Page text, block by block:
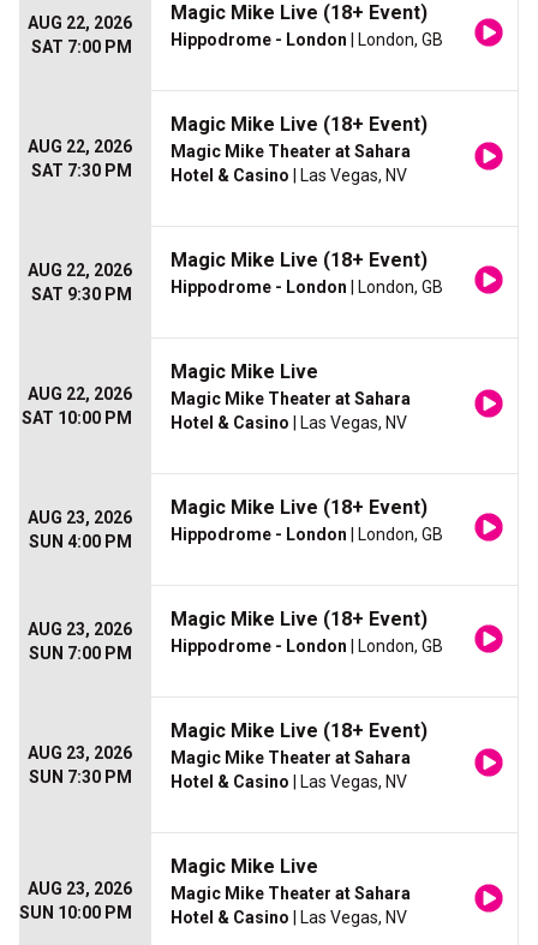
AUG 22, 2026
SAT 7:00 PM
Magic Mike Live (18+ Event)
Hippodrome - London | London, GB
AUG 22, 2026
SAT 7:30 PM
Magic Mike Live (18+ Event)
Magic Mike Theater at Sahara
Hotel & Casino | Las Vegas, NV
AUG 22, 2026
SAT 9:30 PM
Magic Mike Live (18+ Event)
Hippodrome - London | London, GB
AUG 22, 2026
SAT 10:00 PM
Magic Mike Live
Magic Mike Theater at Sahara
Hotel & Casino | Las Vegas, NV
AUG 23, 2026
SUN 4:00 PM
Magic Mike Live (18+ Event)
Hippodrome - London | London, GB
AUG 23, 2026
SUN 7:00 PM
Magic Mike Live (18+ Event)
Hippodrome - London | London, GB
AUG 23, 2026
SUN 7:30 PM
Magic Mike Live (18+ Event)
Magic Mike Theater at Sahara
Hotel & Casino | Las Vegas, NV
AUG 23, 2026
SUN 10:00 PM
Magic Mike Live
Magic Mike Theater at Sahara
Hotel & Casino | Las Vegas, NV